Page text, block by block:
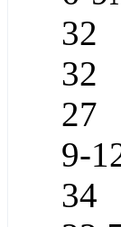
32
32
27
9-
34